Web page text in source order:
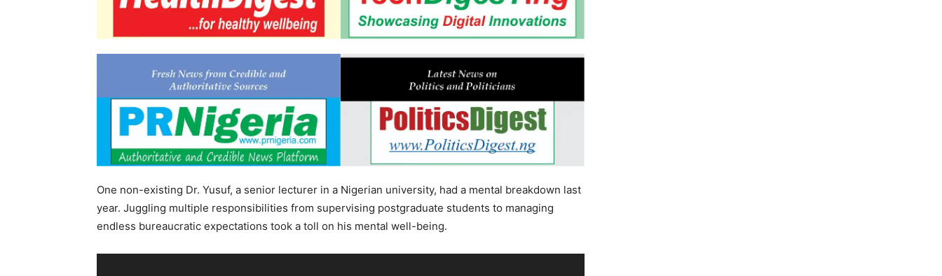
One non-existing Dr. Yusuf, a senior lecturer in a Nigerian university, had a mental breakdown last
year. Juggling multiple responsibilities from supervising postgraduate students to managing
endless bureaucratic expectations took a toll on his mental well-being.